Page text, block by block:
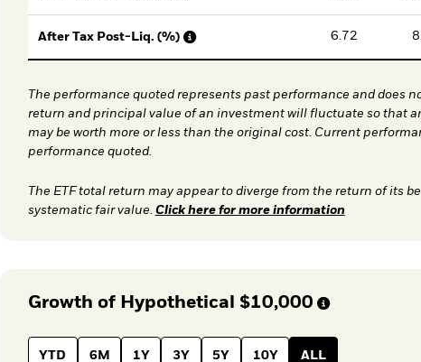
After Tax Post-Liq. (%) 6.72
The performance quoted represents past performance and does
return and principal value of an investment will fluctuate so that
may be worth more or less than the original cost. Current
performance quoted.
The ETF total return may appear to diverge from the return of its
systematic fair value. Click here for more information
Growth of Hypothetical $10,000
YTD 6M 1Y 3Y 5Y 10Y ALL